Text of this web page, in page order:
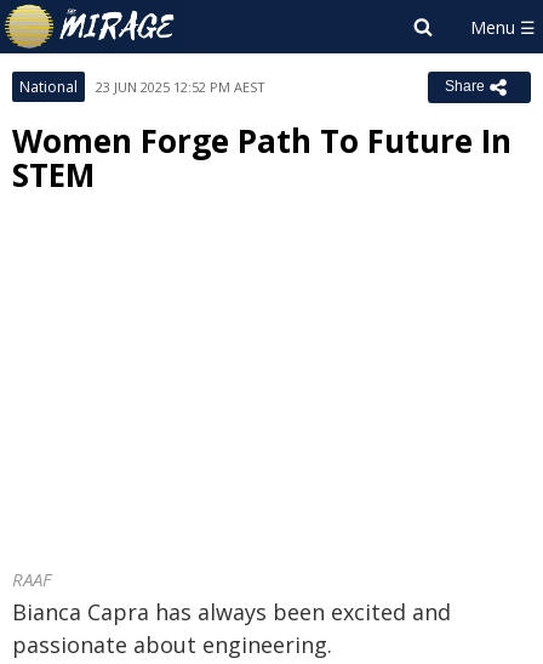
National 23 JUN 2025 12:52 PM AEST Share
Women Forge Path To Future In
STEM
RAAF
Bianca Capra has always been excited and
passionate about engineering.